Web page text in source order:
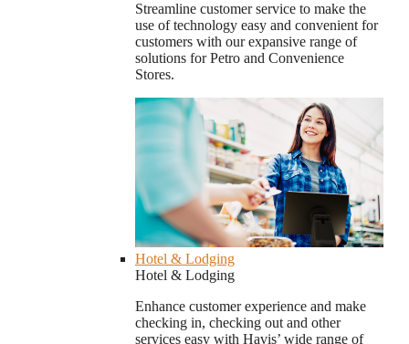
Streamline customer service to make the
use of technology easy and convenient for
customers with our expansive range of
solutions for Petro and Convenience
Stores.
Hotel & Lodging
Hotel & Lodging
Enhance customer experience and make
checking in, checking out and other
services easy with Havis’ wide range of